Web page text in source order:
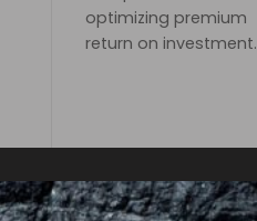
optimizing premium
return on investment.